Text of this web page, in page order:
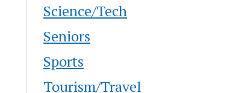
Science/Tech
Seniors
Sports
Tourism/Travel